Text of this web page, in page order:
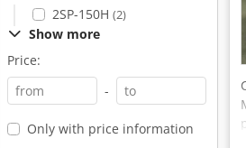
2SP-150H (2)
Show more
Price:
-
Only with price information